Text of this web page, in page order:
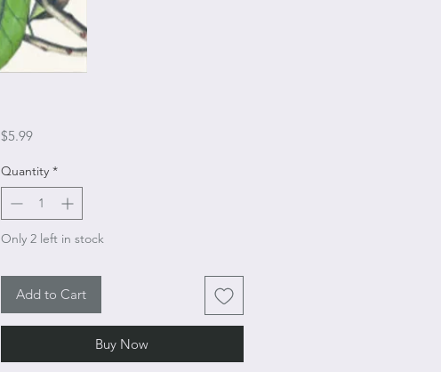
$5.99Price
Quantity *
Only 2 left in stock
Add to Cart
Buy Now